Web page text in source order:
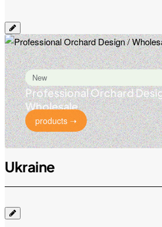
New
Professional Orchard
Wholesale
products ➝
Ukraine